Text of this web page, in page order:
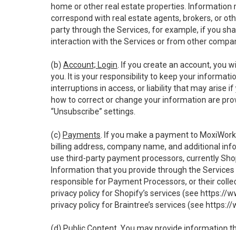
home or other real estate properties. Information
correspond with real estate agents, brokers, or
party through the Services, for example, if you
interaction with the Services or from other
(b) Account; Login . If you create an account, you
you. It is your responsibility to keep your
interruptions in access, or liability that may arise
how to correct or change your information are
“Unsubscribe” settings.
(c) Payments . If you make a payment to
billing address, company name, and additional
use third-party payment processors, currently
Information that you provide through the
responsible for Payment Processors, or their
privacy policy for Shopify’s services (see https://
privacy policy for Braintree’s services (see https://